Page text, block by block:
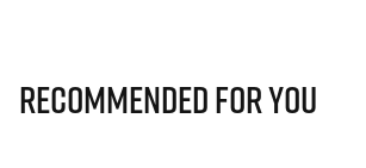
Recommended for you